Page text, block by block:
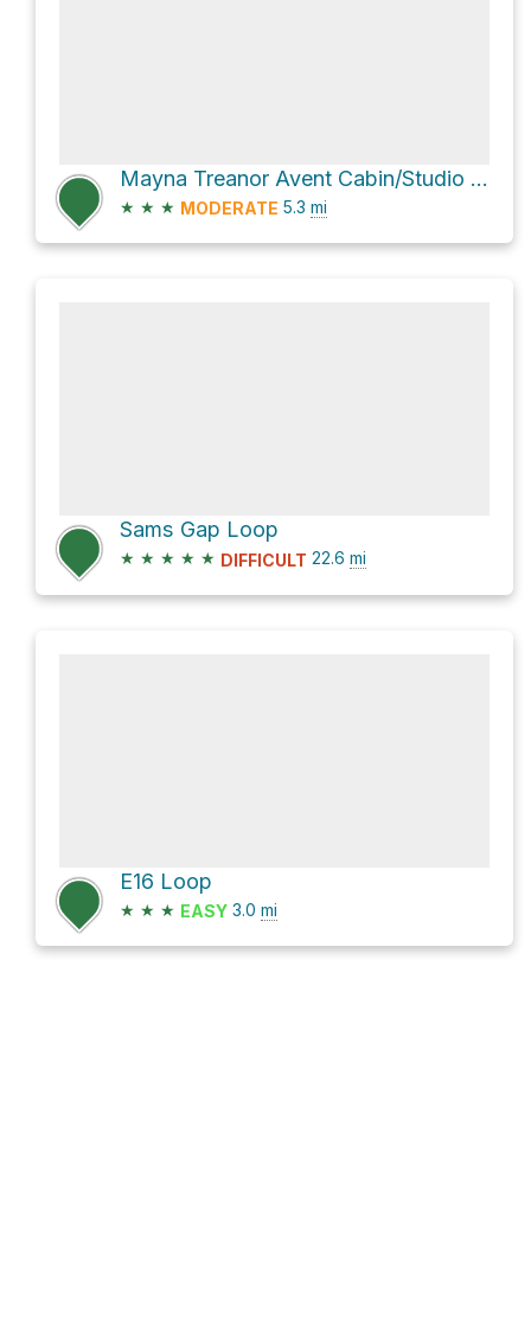
Mayna Treanor Avent Cabin/Studio via Little River Trail and Cucumber Gap Trail
★ ★ ★ MODERATE 5.3 mi
Sams Gap Loop
★ ★ ★ ★ ★ DIFFICULT 22.6 mi
E16 Loop
★ ★ ★ EASY 3.0 mi